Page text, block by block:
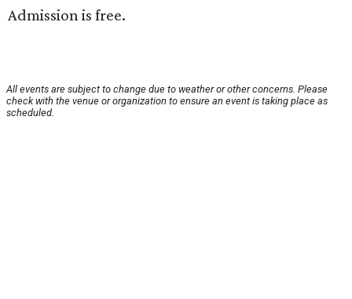
Admission is free.
All events are subject to change due to weather or other concerns. Please
check with the venue or organization to ensure an event is taking place as
scheduled.